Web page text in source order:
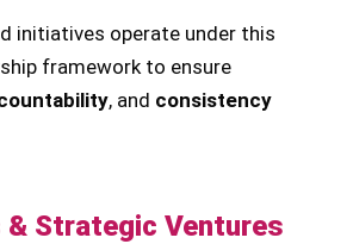
initiatives operate under this
framework to ensure
, and consistency
Strategic Ventures